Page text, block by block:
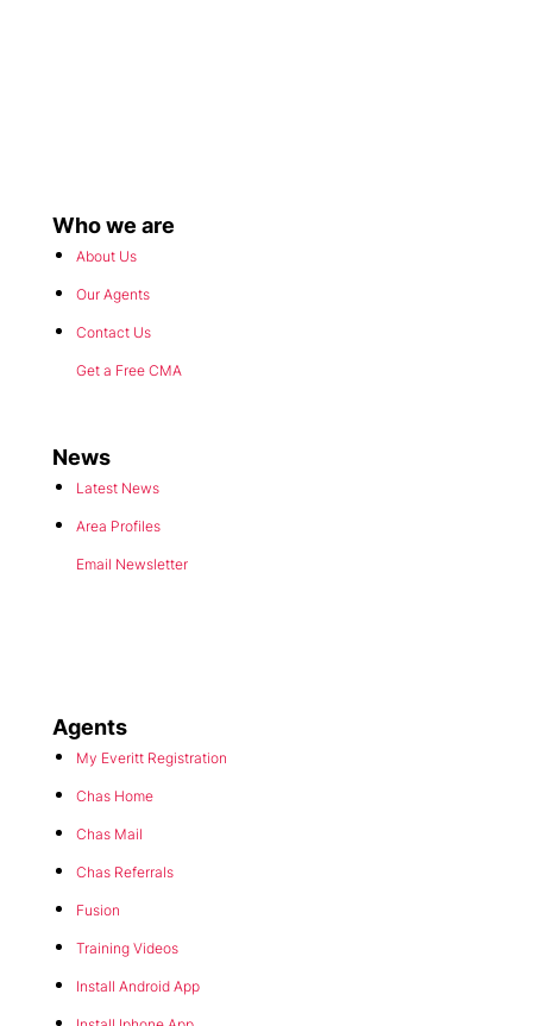
Who we are
About Us
Our Agents
Contact Us
Get a Free CMA
News
Latest News
Area Profiles
Email Newsletter
Agents
My Everitt Registration
Chas Home
Chas Mail
Chas Referrals
Fusion
Training Videos
Install Android App